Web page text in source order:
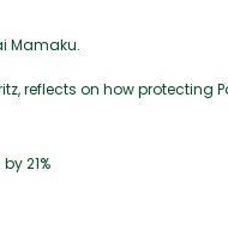
Mamaku.
reflects on how
21%